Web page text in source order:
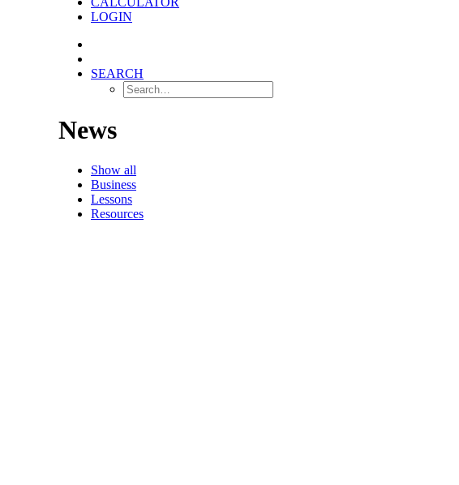
LOGIN
SEARCH
News
Show all
Business
Lessons
Resources